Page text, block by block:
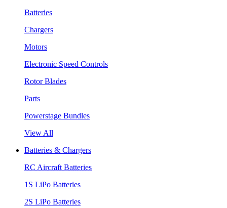
Batteries
Chargers
Motors
Electronic Speed Controls
Rotor Blades
Parts
Powerstage Bundles
View All
Batteries & Chargers
RC Aircraft Batteries
1S LiPo Batteries
2S LiPo Batteries